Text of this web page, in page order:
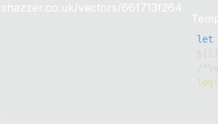
shazzer.co.uk/vectors/661713f264
let
log